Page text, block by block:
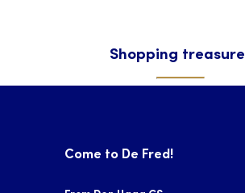
Shopping
Come to De Fred!